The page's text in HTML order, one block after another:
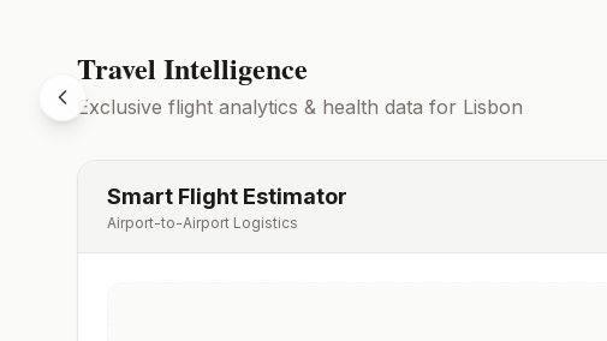
Travel Intelligence
Exclusive flight analytics & health data for Lisbon
Smart Flight Estimator
Airport-to-Airport Logistics